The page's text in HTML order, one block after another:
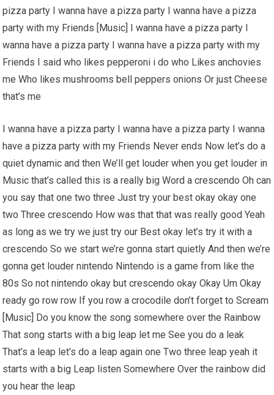
pizza party I wanna have a pizza party I wanna have a pizza
party with my Friends [Music] I wanna have a pizza party I
wanna have a pizza party I wanna have a pizza party with my
Friends I said who likes pepperoni i do who Likes anchovies
me Who likes mushrooms bell peppers onions Or just Cheese
that’s me
I wanna have a pizza party I wanna have a pizza party I wanna
have a pizza party with my Friends Never ends Now let’s do a
quiet dynamic and then We’ll get louder when you get louder in
Music that’s called this is a really big Word a crescendo Oh can
you say that one two three Just try your best okay okay one
two Three crescendo How was that that was really good Yeah
as long as we try we just try our Best okay let’s try it with a
crescendo So we start we’re gonna start quietly And then we’re
gonna get louder nintendo Nintendo is a game from like the
80s So not nintendo okay but crescendo okay Okay Um Okay
ready go row row If you row a crocodile don’t forget to Scream
[Music] Do you know the song somewhere over the Rainbow
That song starts with a big leap let me See you do a leak
That’s a leap let’s do a leap again one Two three leap yeah it
starts with a big Leap listen Somewhere Over the rainbow did
you hear the leap